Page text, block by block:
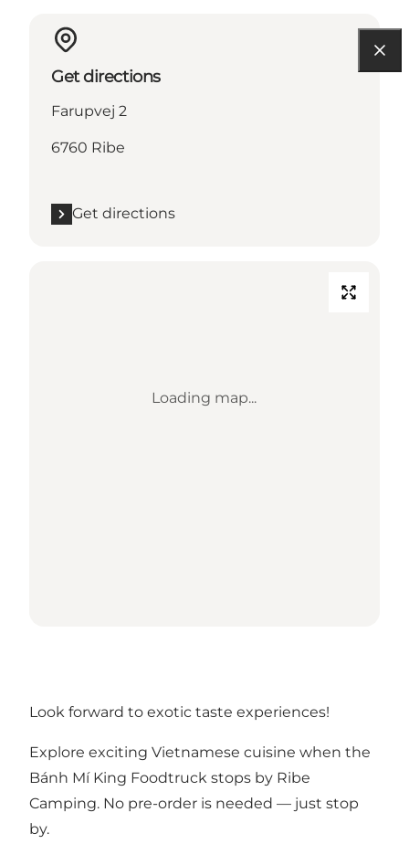
Get directions
Farupvej 2
6760 Ribe
Get directions
Loading map...
Look forward to exotic taste experiences!
Explore exciting Vietnamese cuisine when the
Bánh Mí King Foodtruck stops by Ribe
Camping. No pre-order is needed — just stop
by.